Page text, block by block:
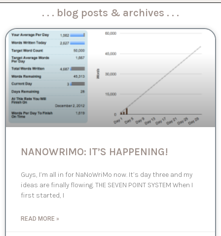
. . . blog posts & archives . . .
NANOWRIMO: IT’S HAPPENING!
Guys, I’m all in for NaNoWriMo now. It’s day three and my
ideas are finally flowing. THE SEVEN POINT SYSTEM When I
first started, I
READ MORE »